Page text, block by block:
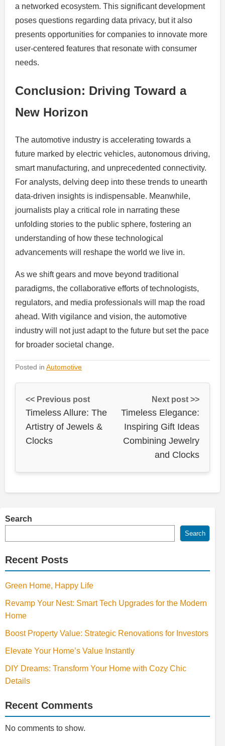
a networked ecosystem. This significant development
poses questions regarding data privacy, but it also
presents opportunities for companies to innovate more
user-centered features that resonate with consumer
needs.
Conclusion: Driving Toward a
New Horizon
The automotive industry is accelerating towards a
future marked by electric vehicles, autonomous driving,
smart manufacturing, and unprecedented connectivity.
For analysts, delving deep into these trends to unearth
data-driven insights is indispensable. Meanwhile,
journalists play a critical role in narrating these
unfolding stories to the public sphere, fostering an
understanding of how these technological
advancements will reshape the world we live in.
As we shift gears and move beyond traditional
paradigms, the collaborative efforts of technologists,
regulators, and media professionals will map the road
ahead. With vigilance and vision, the automotive
industry will not just adapt to the future but set the pace
for broader societal change.
Posted in Automotive
<< Previous post
Timeless Allure: The
Artistry of Jewels &
Clocks
Next post >>
Timeless Elegance:
Inspiring Gift Ideas
Combining Jewelry
and Clocks
Search
Search
Recent Posts
Green Home, Happy Life
Revamp Your Nest: Smart Tech Upgrades for the Modern
Home
Boost Property Value: Strategic Renovations for Investors
Elevate Your Home’s Value Instantly
DIY Dreams: Transform Your Home with Cozy Chic
Details
Recent Comments
No comments to show.